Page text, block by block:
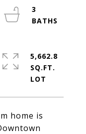
home is
3
5,662.8
SQ.FT.